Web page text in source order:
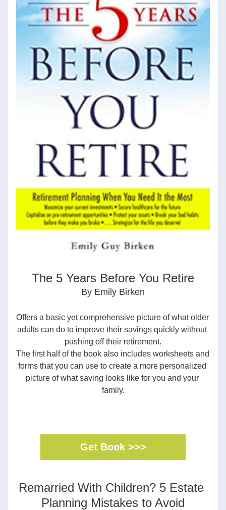
The 5 Years Before You Retire
By Emily Birken
Offers a basic yet comprehensive picture of what older
adults can do to improve their savings quickly without
pushing off their retirement.
The first half of the book also includes worksheets and
forms that you can use to create a more personalized
picture of what saving looks like for you and your
family.
Get Book >>>
Remarried With Children? 5 Estate
Planning Mistakes to Avoid